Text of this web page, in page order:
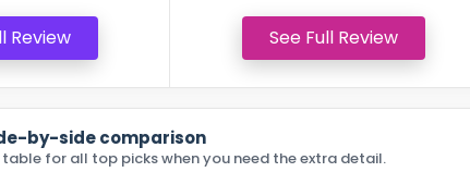
Review See Full Review
by-side comparison
for all top picks when you need the extra detail.